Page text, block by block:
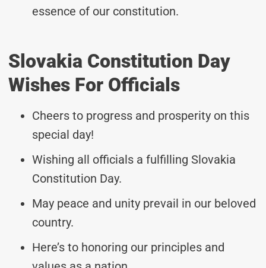
essence of our constitution.
Slovakia Constitution Day
Wishes For Officials
Cheers to progress and prosperity on this
special day!
Wishing all officials a fulfilling Slovakia
Constitution Day.
May peace and unity prevail in our beloved
country.
Here’s to honoring our principles and